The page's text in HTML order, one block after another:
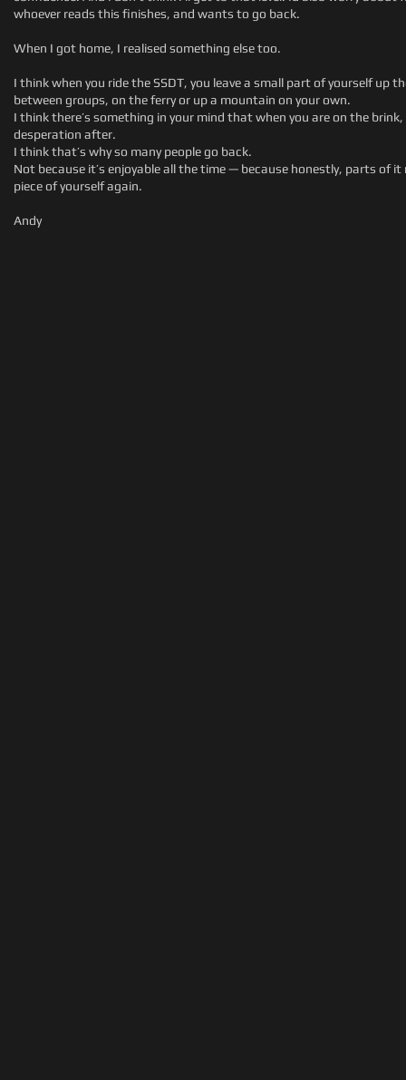
whoever reads this finishes, and wants to go back.
When I got home, I realised something else too.
I think when you ride the SSDT, you leave a small part of yourself up
between groups, on the ferry or up a mountain on your own.
I think there’s something in your mind that when you are on the
desperation after.
I think that’s why so many people go back.
Not because it’s enjoyable all the time — because honestly, parts of
piece of yourself again.
Andy